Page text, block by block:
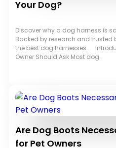
Your Dog?
Discover why a dog harness is
Backed by research and trusted
the best dog harnesses.
Owner Should Ask Most dog…
Are Dog Boots
for Pet Owners